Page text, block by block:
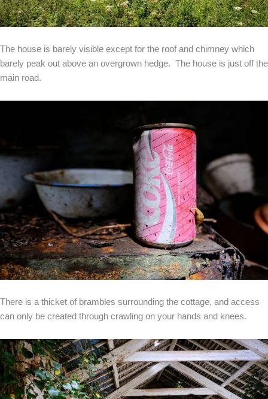
The house is barely visible except for the roof and chimney which
barely peak out above an overgrown hedge. The house is just off the
main road.
There is a thicket of brambles surrounding the cottage, and access
can only be created through crawling on your hands and knees.